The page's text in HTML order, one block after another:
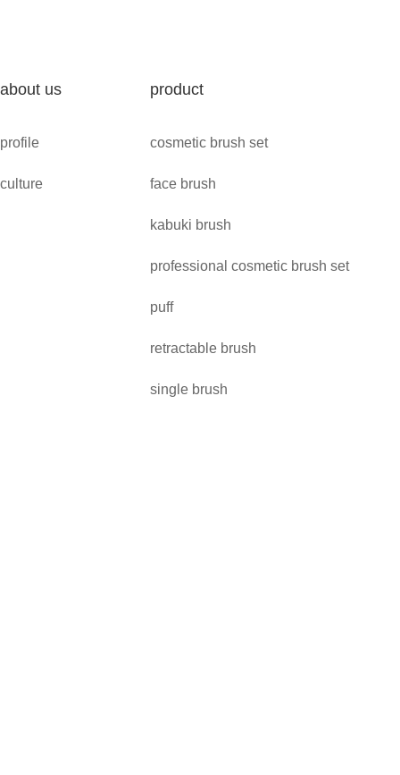
about us
profile
culture
product
cosmetic brush set
face brush
kabuki brush
professional cosmetic brush set
puff
retractable brush
single brush